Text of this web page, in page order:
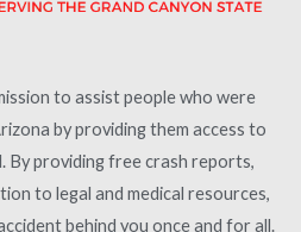
to assist people who were
by providing them access to
By providing free crash reports,
to legal and medical resources,
behind you once and for all.